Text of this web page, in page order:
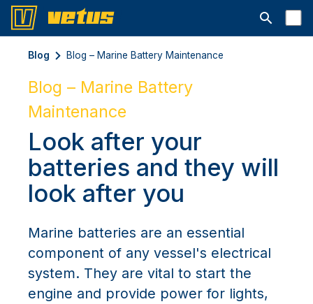
Open
Blog Blog – Marine Battery Maintenance
Blog – Marine Battery
Maintenance
Look after your
batteries and they will
look after you
Marine batteries are an essential
component of any vessel's electrical
system. They are vital to start the
engine and provide power for lights,